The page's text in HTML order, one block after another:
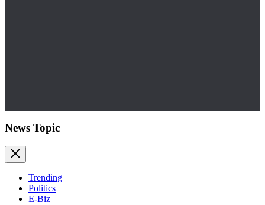
News Topic
Trending
Politics
E-Biz